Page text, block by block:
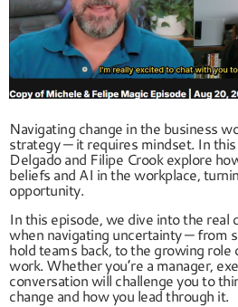
Navigating change in the business
strategy — it requires mindset. In
Delgado and Filipe Crook explore
beliefs and AI in the workplace,
opportunity.
In this episode, we dive into the real
when navigating uncertainty — from
hold teams back, to the growing
work. Whether you’re a manager,
conversation will challenge you to
change and how you lead through it.